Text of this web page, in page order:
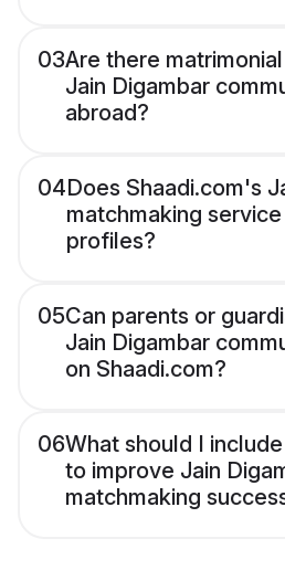
03Are there
Jain Digambar
abroad?
04Does Shaadi.com's
matchmaking
profiles?
05Can parents or
Jain Digambar
on Shaadi.com?
06What should I
to improve Jain
matchmaking